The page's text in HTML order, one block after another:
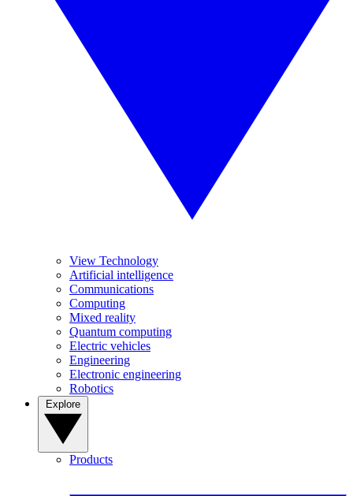
View Technology
Artificial intelligence
Communications
Computing
Mixed reality
Quantum computing
Electric vehicles
Engineering
Electronic engineering
Robotics
Products